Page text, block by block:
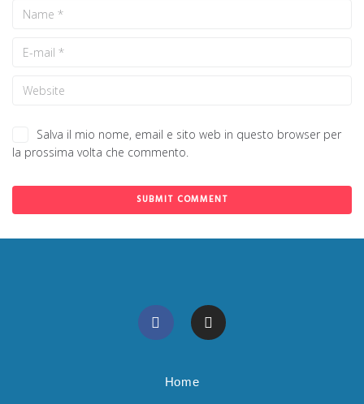
Salva il mio nome, email e sito web in questo browser per
la prossima volta che commento.
Home